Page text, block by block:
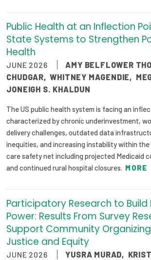
Public Health at an Inflection
State Systems to Strengthen
Health
JUNE 2026 AMY BELFLOWER
CHUDGAR, WHITNEY MAGENDIE,
JONEIGH S. KHALDUN
The US public health system is facing an
characterized by chronic underinvestment,
delivery challenges, outdated data
inequities, and increasing instability within
care safety net including projected Medicaid
and continued rural hospital closures. MORE
Participatory Research to
Power: Results From Survey
Support Community
Justice and Equity
JUNE 2026 YUSRA MURAD,